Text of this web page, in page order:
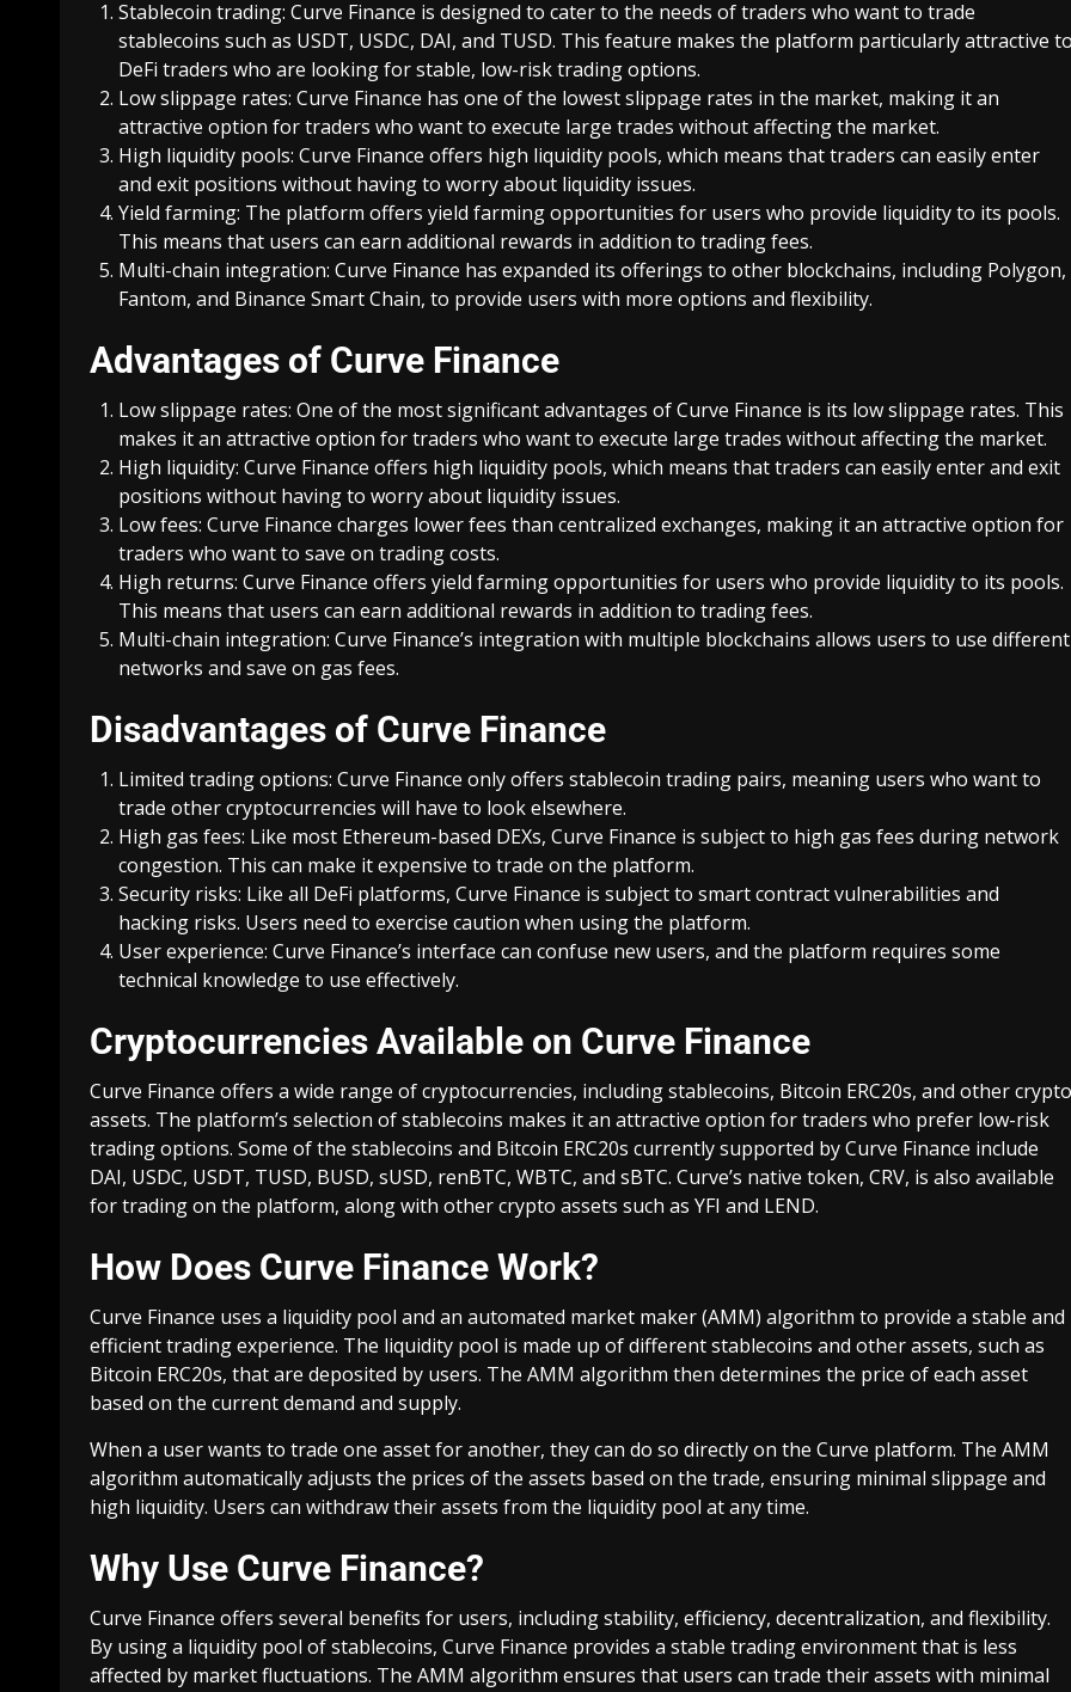
Stablecoin trading: Curve Finance is designed to cater to the needs of traders who want to trade
stablecoins such as USDT, USDC, DAI, and TUSD. This feature makes the platform particularly attractive
DeFi traders who are looking for stable, low-risk trading options.
Low slippage rates: Curve Finance has one of the lowest slippage rates in the market, making it an
attractive option for traders who want to execute large trades without affecting the market.
High liquidity pools: Curve Finance offers high liquidity pools, which means that traders can easily enter
and exit positions without having to worry about liquidity issues.
Yield farming: The platform offers yield farming opportunities for users who provide liquidity to its pools.
This means that users can earn additional rewards in addition to trading fees.
Multi-chain integration: Curve Finance has expanded its offerings to other blockchains, including Polygon,
Fantom, and Binance Smart Chain, to provide users with more options and flexibility.
Advantages of Curve Finance
Low slippage rates: One of the most significant advantages of Curve Finance is its low slippage rates. This
makes it an attractive option for traders who want to execute large trades without affecting the market.
High liquidity: Curve Finance offers high liquidity pools, which means that traders can easily enter and exit
positions without having to worry about liquidity issues.
Low fees: Curve Finance charges lower fees than centralized exchanges, making it an attractive option for
traders who want to save on trading costs.
High returns: Curve Finance offers yield farming opportunities for users who provide liquidity to its pools.
This means that users can earn additional rewards in addition to trading fees.
Multi-chain integration: Curve Finance’s integration with multiple blockchains allows users to use different
networks and save on gas fees.
Disadvantages of Curve Finance
Limited trading options: Curve Finance only offers stablecoin trading pairs, meaning users who want to
trade other cryptocurrencies will have to look elsewhere.
High gas fees: Like most Ethereum-based DEXs, Curve Finance is subject to high gas fees during network
congestion. This can make it expensive to trade on the platform.
Security risks: Like all DeFi platforms, Curve Finance is subject to smart contract vulnerabilities and
hacking risks. Users need to exercise caution when using the platform.
User experience: Curve Finance’s interface can confuse new users, and the platform requires some
technical knowledge to use effectively.
Cryptocurrencies Available on Curve Finance
Curve Finance offers a wide range of cryptocurrencies, including stablecoins, Bitcoin ERC20s, and other crypto
assets. The platform’s selection of stablecoins makes it an attractive option for traders who prefer low-risk
trading options. Some of the stablecoins and Bitcoin ERC20s currently supported by Curve Finance include
DAI, USDC, USDT, TUSD, BUSD, sUSD, renBTC, WBTC, and sBTC. Curve’s native token, CRV, is also available
for trading on the platform, along with other crypto assets such as YFI and LEND.
How Does Curve Finance Work?
Curve Finance uses a liquidity pool and an automated market maker (AMM) algorithm to provide a stable and
efficient trading experience. The liquidity pool is made up of different stablecoins and other assets, such as
Bitcoin ERC20s, that are deposited by users. The AMM algorithm then determines the price of each asset
based on the current demand and supply.
When a user wants to trade one asset for another, they can do so directly on the Curve platform. The AMM
algorithm automatically adjusts the prices of the assets based on the trade, ensuring minimal slippage and
high liquidity. Users can withdraw their assets from the liquidity pool at any time.
Why Use Curve Finance?
Curve Finance offers several benefits for users, including stability, efficiency, decentralization, and flexibility.
By using a liquidity pool of stablecoins, Curve Finance provides a stable trading environment that is less
affected by market fluctuations. The AMM algorithm ensures that users can trade their assets with minimal